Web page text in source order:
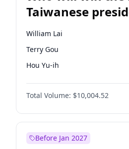
Taiwanese
election?
William Lai
Terry Gou
Hou Yu-ih
Total Volume: $10,004.52
Before Jan 2027